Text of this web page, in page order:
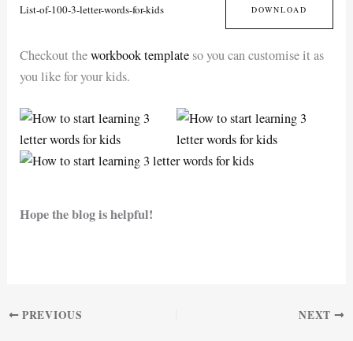
List-of-100-3-letter-words-for-kids DOWNLOAD
Checkout theworkbook template so you can customise it as
you like for your kids.
Hope the blog is helpful!
PREVIOUS NEXT